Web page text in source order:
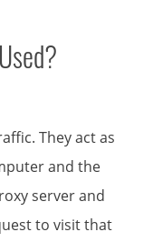
They act as
and the
server and
to visit that